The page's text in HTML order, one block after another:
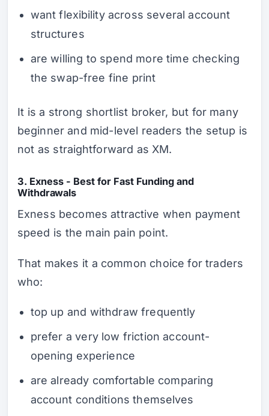
want flexibility across several account
structures
are willing to spend more time checking
the swap-free fine print
It is a strong shortlist broker, but for many
beginner and mid-level readers the setup is
not as straightforward as XM.
3. Exness - Best for Fast Funding and
Withdrawals
Exness becomes attractive when payment
speed is the main pain point.
That makes it a common choice for traders
who:
top up and withdraw frequently
prefer a very low friction account-
opening experience
are already comfortable comparing
account conditions themselves